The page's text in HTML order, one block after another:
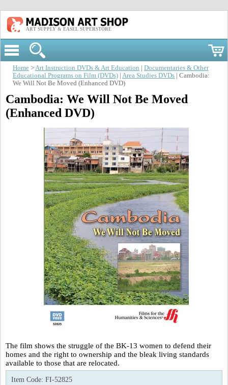
ART SUPPLY & EASEL SUPERSTORE
Home >Art Instruction DVDs & Art Education
Documentaries & Other
Educational Programs on Film (DVDs) Area Studies DVDs | Cambodia:
We Will Not Be Moved (Enhanced DVD)
Cambodia: We Will Not Be Moved
(Enhanced DVD)
The film shows the struggle of the BK-13 women to defend their
homes and the right to ownership and the bleak living standards
available to those that are relocated.
Item Code: FI-52825